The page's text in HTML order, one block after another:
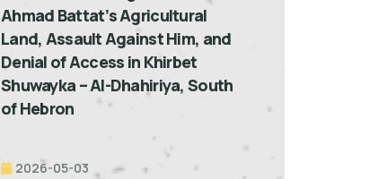
Ahmad Battat’s Agricultural
Land, Assault Against Him, and
Denial of Access in Khirbet
Shuwayka – Al-Dhahiriya, South
of Hebron
2026-05-03